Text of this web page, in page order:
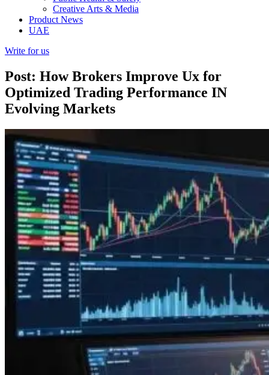
Creative Arts & Media
Product News
UAE
Write for us
Post: How Brokers Improve Ux for
Optimized Trading Performance IN
Evolving Markets